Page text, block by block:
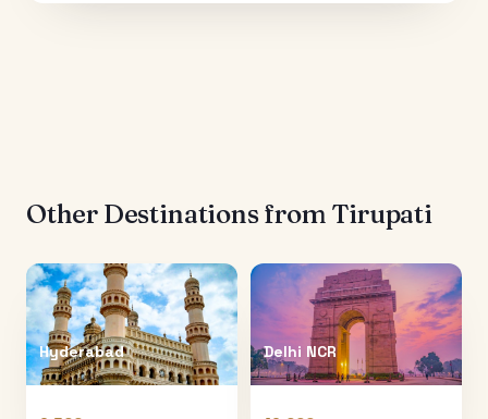
Other Destinations from Tirupati
Hyderabad Delhi NCR